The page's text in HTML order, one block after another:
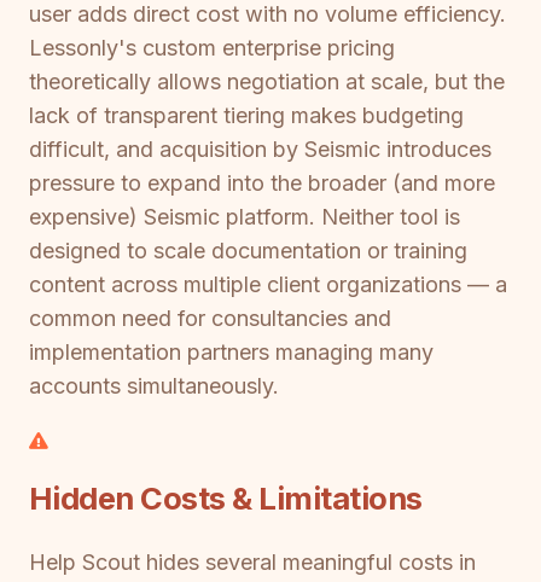
user adds direct cost with no volume efficiency.
Lessonly's custom enterprise pricing
theoretically allows negotiation at scale, but the
lack of transparent tiering makes budgeting
difficult, and acquisition by Seismic introduces
pressure to expand into the broader (and more
expensive) Seismic platform. Neither tool is
designed to scale documentation or training
content across multiple client organizations — a
common need for consultancies and
implementation partners managing many
accounts simultaneously.
Hidden Costs & Limitations
Help Scout hides several meaningful costs in